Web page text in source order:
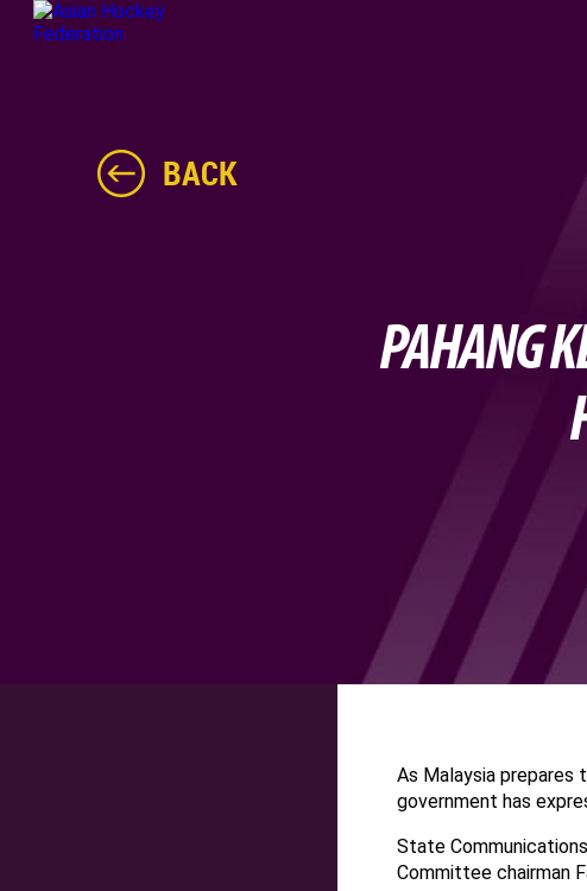
BACK
PAHANG
As Malaysia prepares
government has
State
Committee chairman